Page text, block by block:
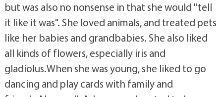
but was also no nonsense in that she would "tell
it like it was". She loved animals, and treated pets
like her babies and grandbabies. She also liked
all kinds of flowers, especially iris and
gladiolus.When she was young, she liked to go
dancing and play cards with family and